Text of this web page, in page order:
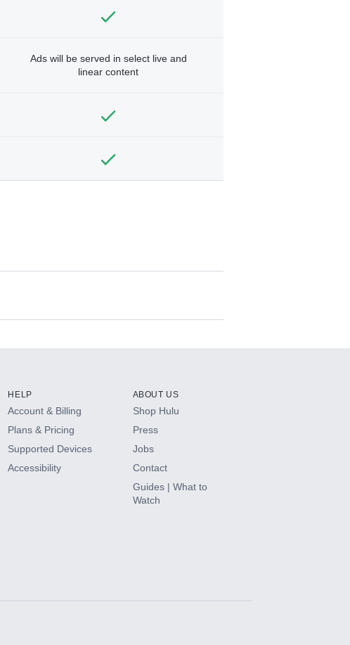
Ads will be served in select live and
linear content
HELP
Account & Billing
Plans & Pricing
Supported Devices
Accessibility
ABOUT US
Shop Hulu
Press
Jobs
Contact
Guides | What to
Watch